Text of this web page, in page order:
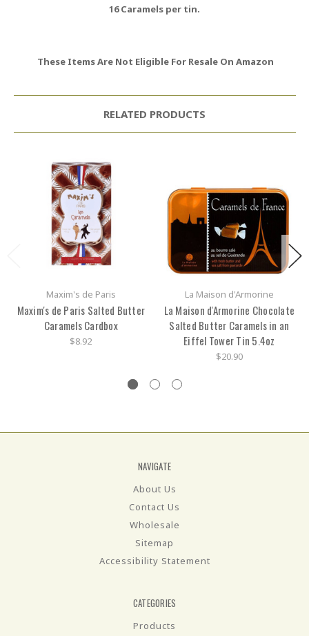
16 Caramels per tin.
These Items Are Not Eligible For Resale On Amazon
RELATED PRODUCTS
Maxim's de Paris
Maxim's de Paris Salted Butter
Caramels Cardbox
$8.92
La Maison d'Armorine
La Maison d'Armorine Chocolate
Salted Butter Caramels in an
Eiffel Tower Tin 5.4oz
$20.90
NAVIGATE
About Us
Contact Us
Wholesale
Sitemap
Accessibility Statement
CATEGORIES
Products